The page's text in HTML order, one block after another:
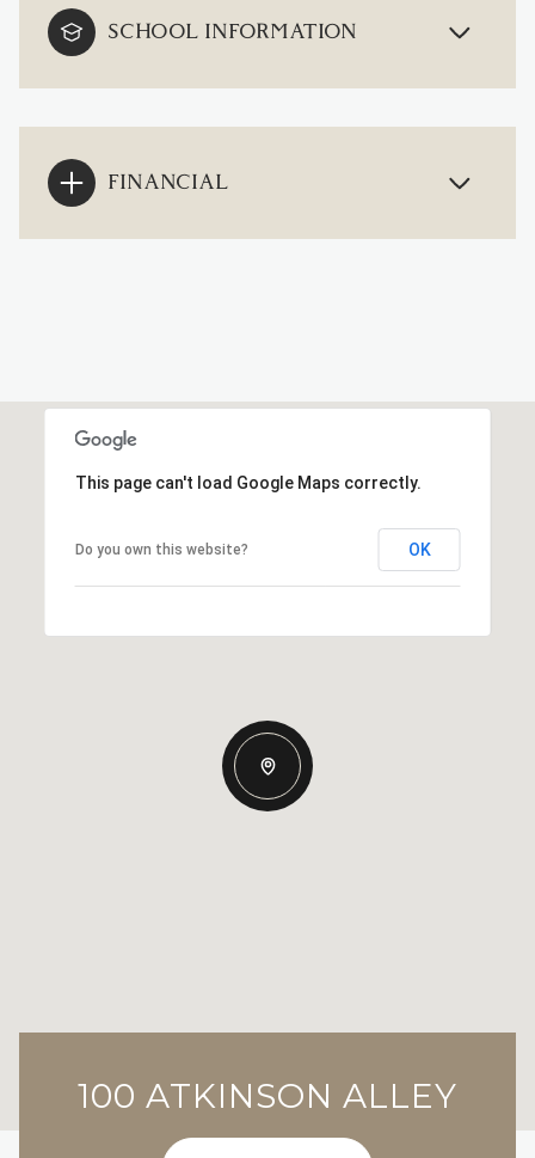
SCHOOL INFORMATION
FINANCIAL
This page can't load Google Maps correctly.
Do you own this website? OK
100 ATKINSON ALLEY